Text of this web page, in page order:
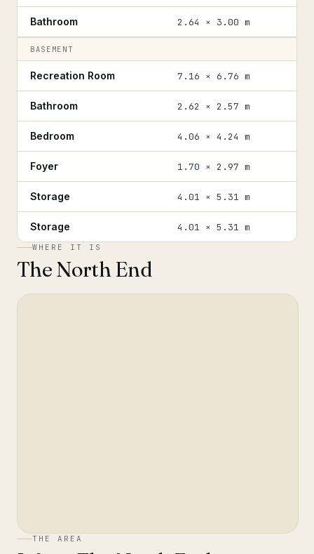
Bathroom 2.64 × 3.00 m
BASEMENT
Recreation Room 7.16 × 6.76 m
Bathroom 2.62 × 2.57 m
Bedroom 4.06 × 4.24 m
Foyer 1.70 × 2.97 m
Storage 4.01 × 5.31 m
Storage 4.01 × 5.31 m
WHERE IT IS
The North End
THE AREA